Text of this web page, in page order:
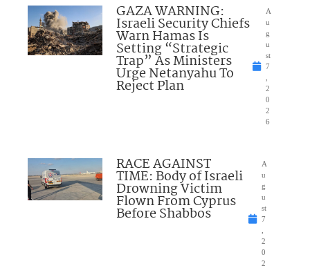
GAZA WARNING:
Israeli Security Chiefs
Warn Hamas Is
Setting “Strategic
Trap” As Ministers
Urge Netanyahu To
Reject Plan
A
u
g
u
st
7
2
0
2
6
RACE AGAINST
TIME: Body of Israeli
Drowning Victim
Flown From Cyprus
Before Shabbos
A
u
g
u
st
7
2
0
2